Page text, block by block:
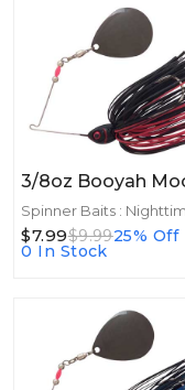
$7.99$9.9925% Off
0 In Stock